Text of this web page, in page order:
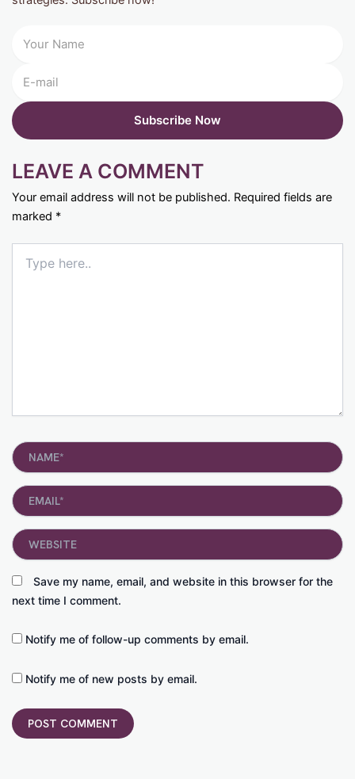
LEAVE A COMMENT
Your email address will not be published. Required fields are
marked *
here..
Name*
Email*
Save my name, email, and website in this browser for the
next time I comment.
Website
Notify me of follow-up comments by email.
Notify me of new posts by email.